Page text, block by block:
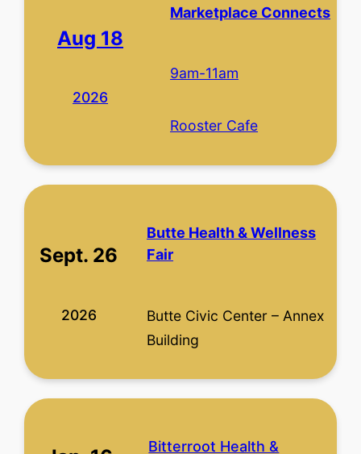
Aug 18
2026
Marketplace Connects
9am-11am
Rooster Cafe
Sept. 26
2026
Butte Health & Wellness
Fair
Butte Civic Center – Annex
Building
Bitterroot Health &